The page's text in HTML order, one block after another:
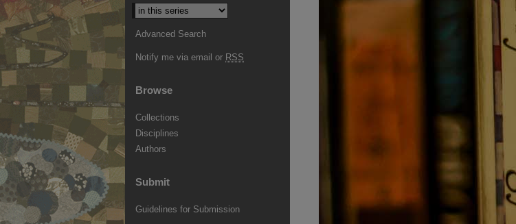
Advanced Search
Notify me via email or RSS
Browse
Collections
Disciplines
Authors
Submit
Guidelines for Submission